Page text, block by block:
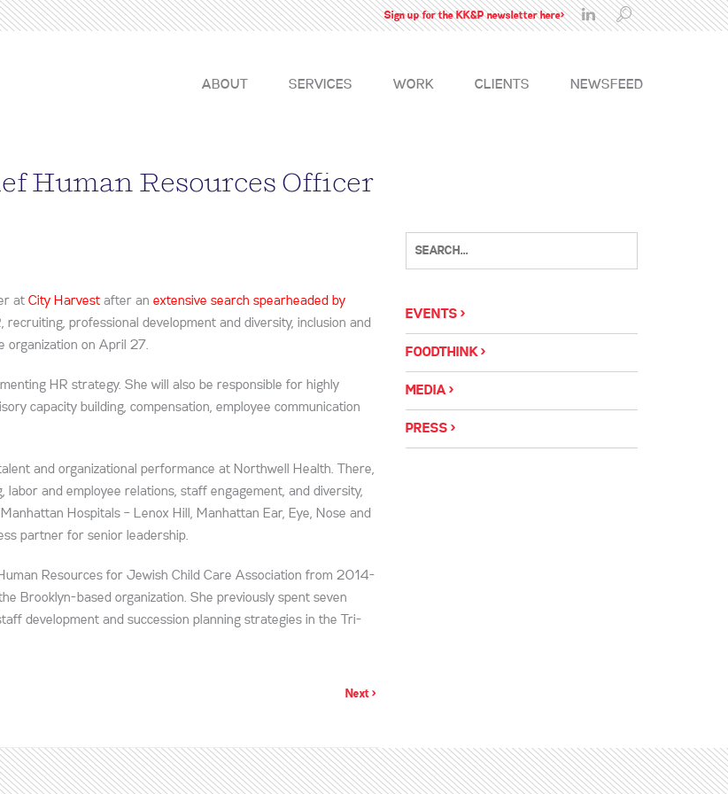
Sign up for the KK&P newsletter here>
ABOUT SERVICES WORK CLIENTS NEWSFEED
Human Resources Officer
at City Harvest after an extensive search spearheaded by
professional development and diversity, inclusion and
organization on April 27.
HR strategy. She will also be responsible for highly
capacity building, compensation, employee communication
and organizational performance at Northwell Health. There,
and employee relations, staff engagement, and diversity,
Hospitals – Lenox Hill, Manhattan Ear, Eye, Nose and
partner for senior leadership.
Resources for Jewish Child Care Association from 2014-
Brooklyn-based organization. She previously spent seven
development and succession planning strategies in the Tri-
Next >
EVENTS
FOODTHINK
MEDIA
PRESS